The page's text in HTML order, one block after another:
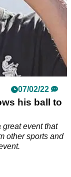
07/02/22
his ball to
event that
other sports and